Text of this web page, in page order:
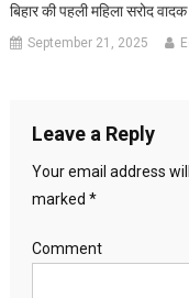
बिहार की पहली महिला सरोद
September 21, 2025
Leave a Reply
Your email address
marked *
Comment